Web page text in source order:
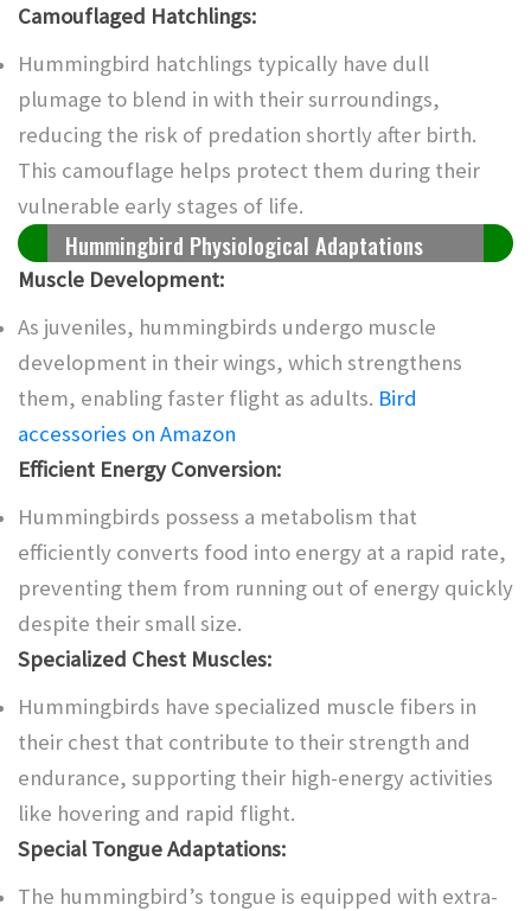
Camouflaged Hatchlings:
Hummingbird hatchlings typically have dull
plumage to blend in with their surroundings,
reducing the risk of predation shortly after birth.
This camouflage helps protect them during their
vulnerable early stages of life.
Hummingbird Physiological Adaptations
Muscle Development:
As juveniles, hummingbirds undergo muscle
development in their wings, which strengthens
them, enabling faster flight as adults. Bird
accessories on Amazon
Efficient Energy Conversion:
Hummingbirds possess a metabolism that
efficiently converts food into energy at a rapid rate,
preventing them from running out of energy quickly
despite their small size.
Specialized Chest Muscles:
Hummingbirds have specialized muscle fibers in
their chest that contribute to their strength and
endurance, supporting their high-energy activities
like hovering and rapid flight.
Special Tongue Adaptations:
The hummingbird’s tongue is equipped with extra-